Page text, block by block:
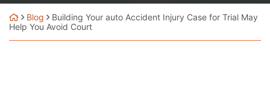
Blog
Building Your auto Accident Injury Case for Trial May
Help You Avoid Court